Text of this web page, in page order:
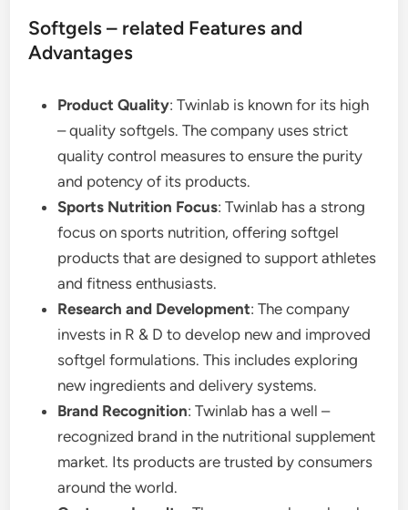
Softgels – related Features and
Advantages
Product Quality: Twinlab is known for its high
– quality softgels. The company uses strict
quality control measures to ensure the purity
and potency of its products.
Sports Nutrition Focus: Twinlab has a strong
focus on sports nutrition, offering softgel
products that are designed to support athletes
and fitness enthusiasts.
Research and Development: The company
invests in R & D to develop new and improved
softgel formulations. This includes exploring
new ingredients and delivery systems.
Brand Recognition: Twinlab has a well –
recognized brand in the nutritional supplement
market. Its products are trusted by consumers
around the world.